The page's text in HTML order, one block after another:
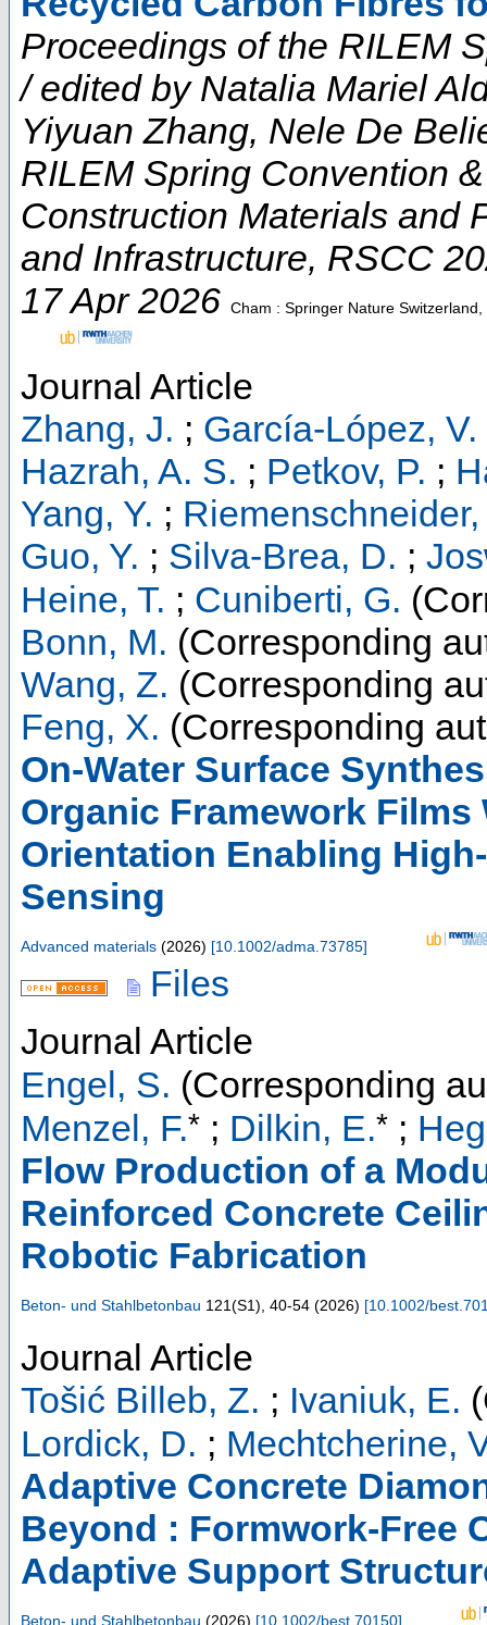
Proceedings of the RILEM
/ edited by Natalia Mariel
Yiyuan Zhang, Nele De
RILEM Spring Convention
Construction Materials and
and Infrastructure, RSCC
17 Apr 2026 Cham : Springer Nature
Journal Article
Zhang, J. ; García-López, V.
Hazrah, A. S. ; Petkov, P. ;
Yang, Y. ;
Guo, Y. ; Silva-Brea, D. ;
Heine, T. ; Cuniberti, G.
Bonn, M. (Corresponding
Wang, Z. (Corresponding
Feng, X. (Corresponding
On-Water Surface
Organic Framework
Orientation Enabling
Sensing
Advanced materials (2026) [10.1002/adma.73785]
Files
Journal Article
Engel, S. (Corresponding
Menzel, F.* ; Dilkin, E.* ;
Flow Production of a
Reinforced Concrete
Robotic Fabrication
Beton- und Stahlbetonbau 121(S1), 40-54 (2026) [10.1002/
Journal Article
Tošić Billeb, Z. ; Ivaniuk, E.
Lordick, D. ; Mechtcherine,
Adaptive Concrete
Beyond : Formwork-Free
Adaptive Support
Beton- und Stahlbetonbau (2026) [10.1002/best.70150]